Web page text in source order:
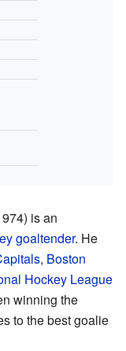
is an
goaltender. He
, Boston
Hockey League
winning the
to the best goalie